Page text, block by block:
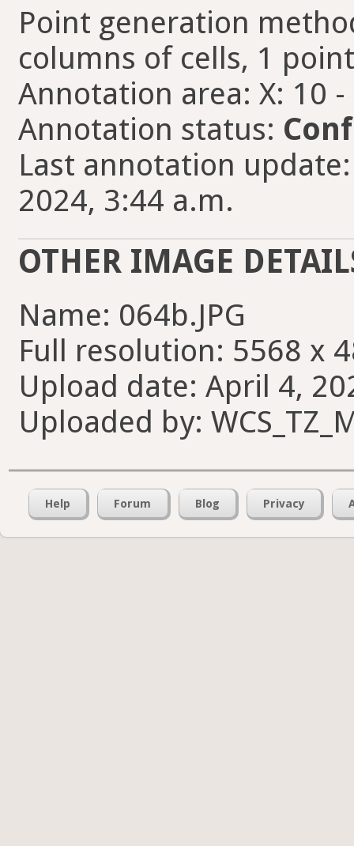
Point generation
columns of cells, 1
Annotation area: X: 10 -
Annotation status:
Last annotation update:
2024, 3:44 a.m.
OTHER IMAGE
Name: 064b.JPG
Full resolution: 5568 x
Upload date: April 4,
Uploaded by:
Help Forum Blog Privacy